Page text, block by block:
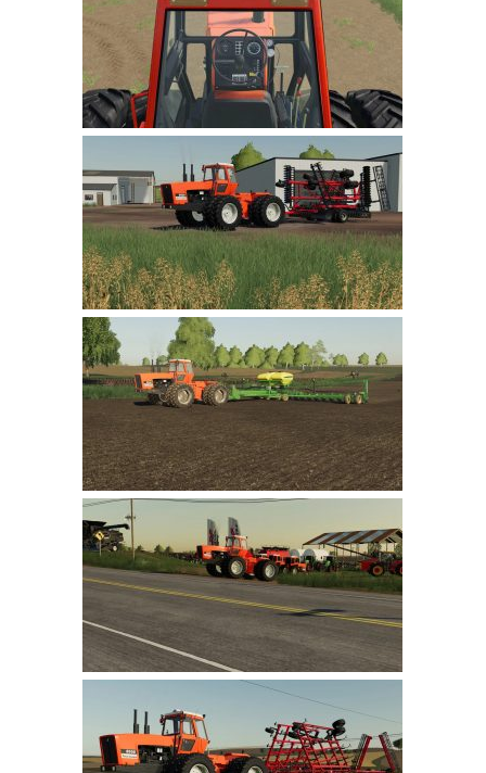
LS 22 Trailers
LS 22 Trucks
LS 22 Vehicles
LS 22 Cutters
LS 22 Forklifts & Excavators
LS 22 Implements & Tools
LS 22 Buildings
LS 22 Objects
LS 22 Other
LS 22 Packs
LS 22 Prefab
LS 22 Scripts
LS 22 Textures
LS 22 Tutorials
LS 22 Updates
LS 22 Weights
FS25 Mods
Farming Simulator 19 mods
LS 19 Tractors